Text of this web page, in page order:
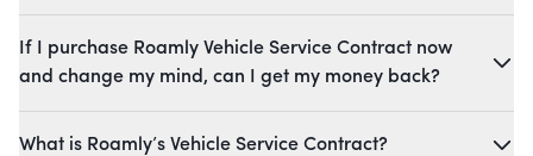
If I purchase Roamly Vehicle Service Contract now
and change my mind, can I get my money back?
What is Roamly’s Vehicle Service Contract?